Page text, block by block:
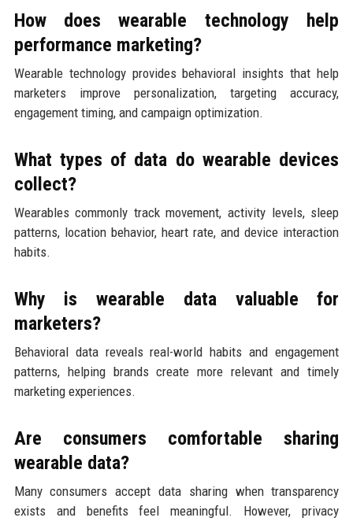
How does wearable technology help
performance marketing?
Wearable technology provides behavioral insights that help
marketers improve personalization, targeting accuracy,
engagement timing, and campaign optimization.
What types of data do wearable devices
collect?
Wearables commonly track movement, activity levels, sleep
patterns, location behavior, heart rate, and device interaction
habits.
Why is wearable data valuable for
marketers?
Behavioral data reveals real-world habits and engagement
patterns, helping brands create more relevant and timely
marketing experiences.
Are consumers comfortable sharing
wearable data?
Many consumers accept data sharing when transparency
exists and benefits feel meaningful. However, privacy